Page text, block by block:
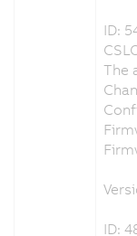
ID:
The
ID: